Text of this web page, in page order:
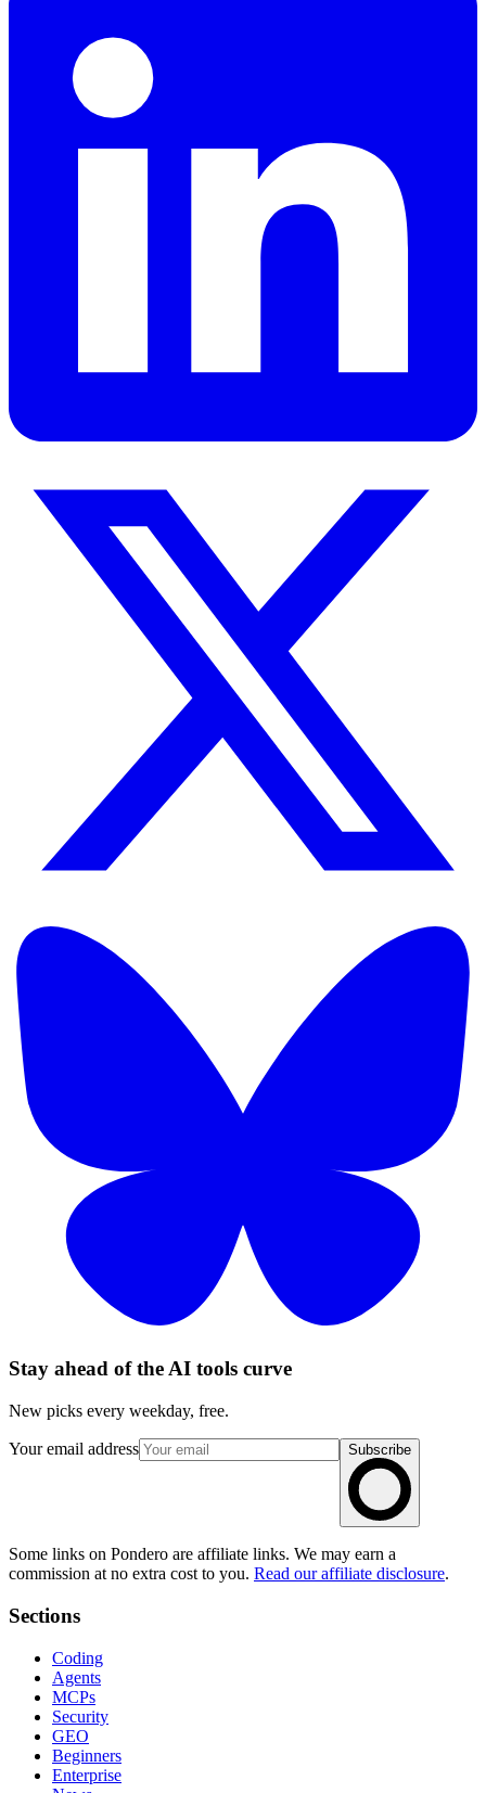
Stay ahead of the AI tools curve
New picks every weekday, free.
Your email address Subscribe
Some links on Pondero are affiliate links. We may earn a
commission at no extra cost to you. Read our affiliate disclosure.
Sections
Coding
Agents
MCPs
Security
GEO
Beginners
Enterprise